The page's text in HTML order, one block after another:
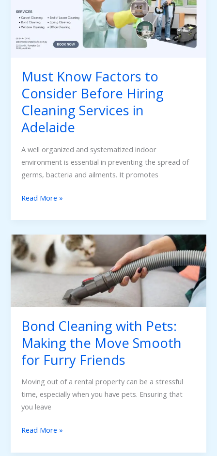
Must Know Factors to
Consider Before Hiring
Cleaning Services in
Adelaide
A well organized and systematized indoor
environment is essential in preventing the spread of
germs, bacteria and ailments. It promotes
Consider
Before
Hiring
in
Adelaide
Read More »
Bond Cleaning with Pets:
Making the Move Smooth
for Furry Friends
Moving out of a rental property can be a stressful
time, especially when you have pets. Ensuring that
you leave
Bond
Cleaning
with
Pets:
Smooth
for
Furry
Friends
Read More »